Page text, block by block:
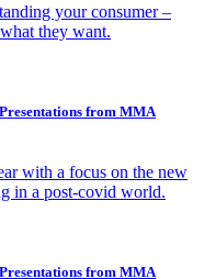
your consumer –
they want.
from MMA
with a focus on the new
in a post-covid world.
from MMA